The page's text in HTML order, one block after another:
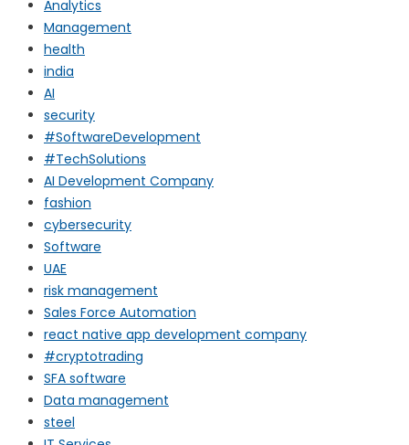
Analytics
Management
health
india
AI
security
#SoftwareDevelopment
#TechSolutions
AI Development Company
fashion
cybersecurity
Software
UAE
risk management
Sales Force Automation
react native app development company
#cryptotrading
SFA software
Data management
steel